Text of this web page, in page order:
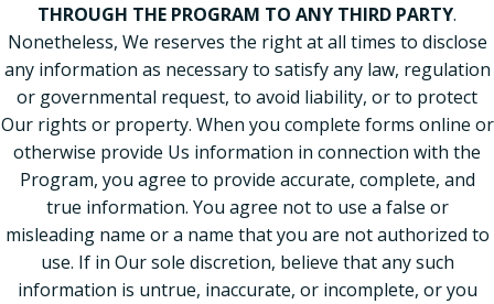
THROUGH THE PROGRAM TO ANY THIRD PARTY.
Nonetheless, We reserves the right at all times to disclose
any information as necessary to satisfy any law, regulation
or governmental request, to avoid liability, or to protect
Our rights or property. When you complete forms online or
otherwise provide Us information in connection with the
Program, you agree to provide accurate, complete, and
true information. You agree not to use a false or
misleading name or a name that you are not authorized to
use. If in Our sole discretion, believe that any such
information is untrue, inaccurate, or incomplete, or you